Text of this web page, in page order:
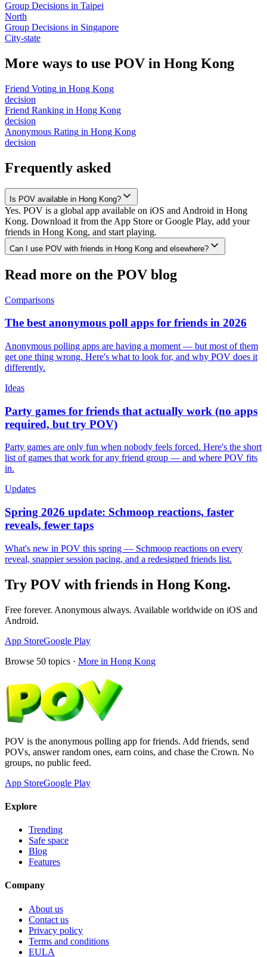
Group Decisions in Taipei
North
Group Decisions in Singapore
City-state
More ways to use POV in Hong Kong
Friend Voting in Hong Kong
decision
Friend Ranking in Hong Kong
decision
Anonymous Rating in Hong Kong
decision
Frequently asked
Is POV available in Hong Kong?
Yes. POV is a global app available on iOS and Android in Hong
Kong. Download it from the App Store or Google Play, add your
friends in Hong Kong, and start playing.
Can I use POV with friends in Hong Kong and elsewhere?
Read more on the POV blog
Comparisons
The best anonymous poll apps for friends in 2026
Anonymous polling apps are having a moment — but most of them
get one thing wrong. Here's what to look for, and why POV does it
differently.
Ideas
Party games for friends that actually work (no apps
required, but try POV)
Party games are only fun when nobody feels forced. Here's the short
list of games that work for any friend group — and where POV fits
in.
Updates
Spring 2026 update: Schmoop reactions, faster
reveals, fewer taps
What's new in POV this spring — Schmoop reactions on every
reveal, snappier session pacing, and a redesigned friends list.
Try POV with friends in Hong Kong.
Free forever. Anonymous always. Available worldwide on iOS and
Android.
App StoreGoogle Play
Browse 50 topics · More in Hong Kong
POV is the anonymous polling app for friends. Add friends, send
POVs, answer random ones, earn coins, and chase the Crown. No
groups, no public feed.
App StoreGoogle Play
Explore
Trending
Safe space
Blog
Features
Company
About us
Contact us
Privacy policy
Terms and conditions
EULA